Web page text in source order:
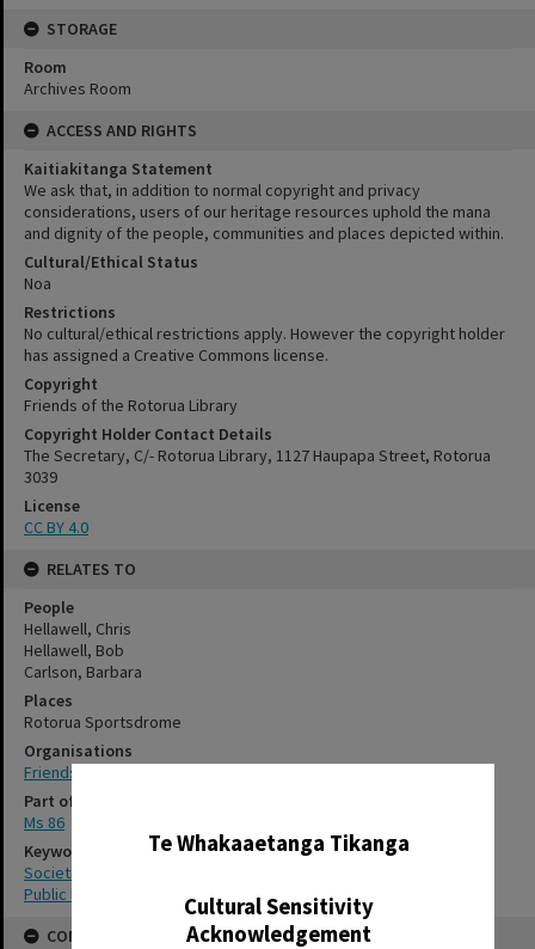
Te Whakaaetanga Tikanga
Cultural Sensitivity
Acknowledgement
STORAGE
Room
Archives Room
ACCESS AND RIGHTS
Kaitiakitanga Statement
We ask that, in addition to normal copyright and privacy
considerations, users of our heritage resources uphold the mana
and dignity of the people, communities and places depicted within.
Cultural/Ethical Status
Noa
Restrictions
No cultural/ethical restrictions apply. However the copyright holder
has assigned a Creative Commons license.
Copyright
Friends of the Rotorua Library
Copyright Holder Contact Details
The Secretary, C/- Rotorua Library, 1127 Haupapa Street, Rotorua
3039
License
CC BY 4.0
RELATES TO
People
Hellawell, Chris
Hellawell, Bob
Carlson, Barbara
Places
Rotorua Sportsdrome
Organisations
Friends of the Rotorua Public Library
Part of Archive Collection
Ms 86
Keywords
Societies
Public libraries
CONSERVATION